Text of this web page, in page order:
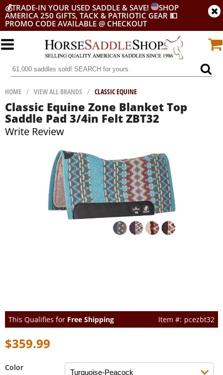
💰TRADE-IN YOUR USED SADDLE & SAVE!
SHOP
AMERICA 250 GIFTS, TACK & PATRIOTIC GEAR 💵
PROMO CODE AVAILABLE @ CHECKOUT
HOME / VIEW ALL BRANDS / CLASSIC EQUINE
Classic Equine Zone Blanket Top
Saddle Pad 3/4in Felt ZBT32
Write Review
This Qualifies for Free Shipping pcezbt32
$359.99
Color